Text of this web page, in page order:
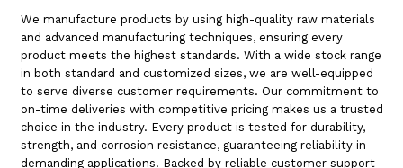
We manufacture products by using high-quality raw materials
and advanced manufacturing techniques, ensuring every
product meets the highest standards. With a wide stock range
in both standard and customized sizes, we are well-equipped
to serve diverse customer requirements. Our commitment to
on-time deliveries with competitive pricing makes us a trusted
choice in the industry. Every product is tested for durability,
strength, and corrosion resistance, guaranteeing reliability in
demanding applications. Backed by reliable customer support